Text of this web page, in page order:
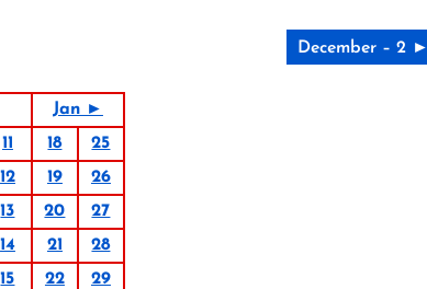
December – 2 ►
Jan ►
11 18
25
12 19
26
13 20
27
14 21
28
15 22
29